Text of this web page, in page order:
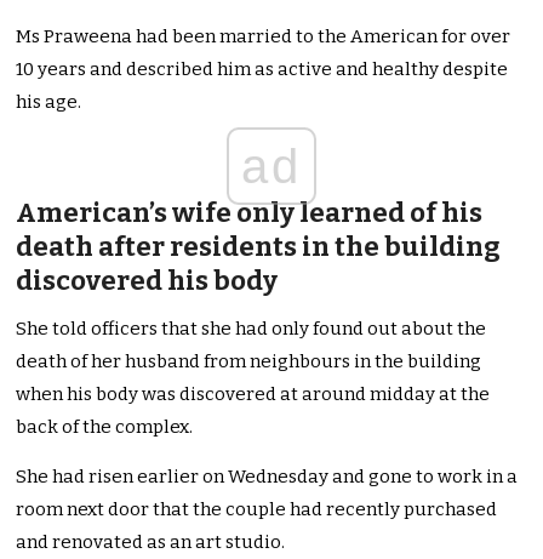
Ms Praweena had been married to the American for over
10 years and described him as active and healthy despite
his age.
ad
American’s wife only learned of his
death after residents in the building
discovered his body
She told officers that she had only found out about the
death of her husband from neighbours in the building
when his body was discovered at around midday at the
back of the complex.
She had risen earlier on Wednesday and gone to work in a
room next door that the couple had recently purchased
and renovated as an art studio.